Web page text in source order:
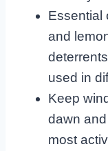
Essential
and
used in
Keep
dawn
most